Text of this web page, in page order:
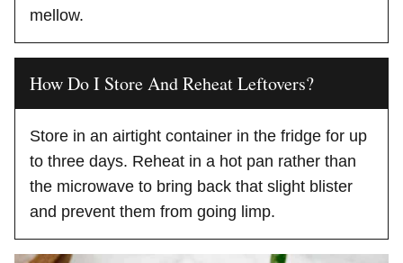
mellow.
How Do I Store And Reheat Leftovers?
Store in an airtight container in the fridge for up
to three days. Reheat in a hot pan rather than
the microwave to bring back that slight blister
and prevent them from going limp.